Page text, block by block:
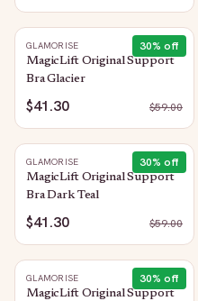
30% off
GLAMORISE
MagicLift Original Support
Bra Glacier
$41.30 $59.00
30% off
GLAMORISE
MagicLift Original Support
Bra Dark Teal
$41.30 $59.00
30% off
GLAMORISE
MagicLift Original Support